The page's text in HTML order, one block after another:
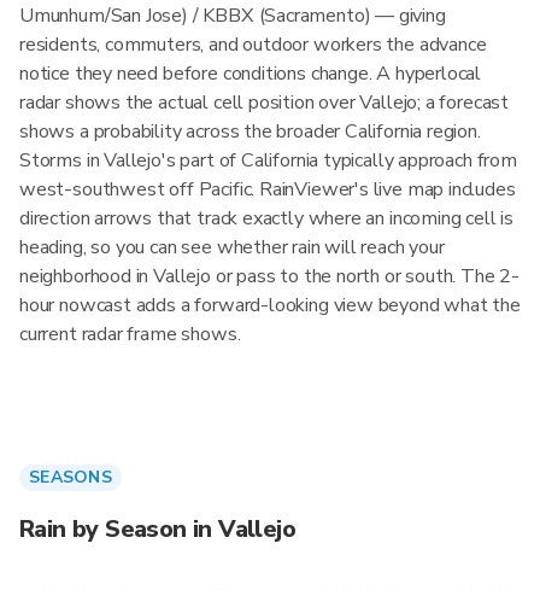
Umunhum/San Jose) / KBBX (Sacramento) — giving
residents, commuters, and outdoor workers the advance
notice they need before conditions change. A hyperlocal
radar shows the actual cell position over Vallejo; a forecast
shows a probability across the broader California region.
Storms in Vallejo's part of California typically approach from
west-southwest off Pacific. RainViewer's live map includes
direction arrows that track exactly where an incoming cell is
heading, so you can see whether rain will reach your
neighborhood in Vallejo or pass to the north or south. The 2-
hour nowcast adds a forward-looking view beyond what the
current radar frame shows.
SEASONS
Rain by Season in Vallejo